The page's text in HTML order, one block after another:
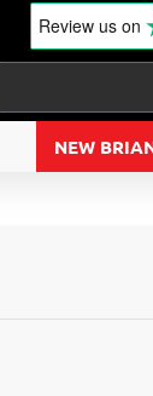
Review us on
NEW